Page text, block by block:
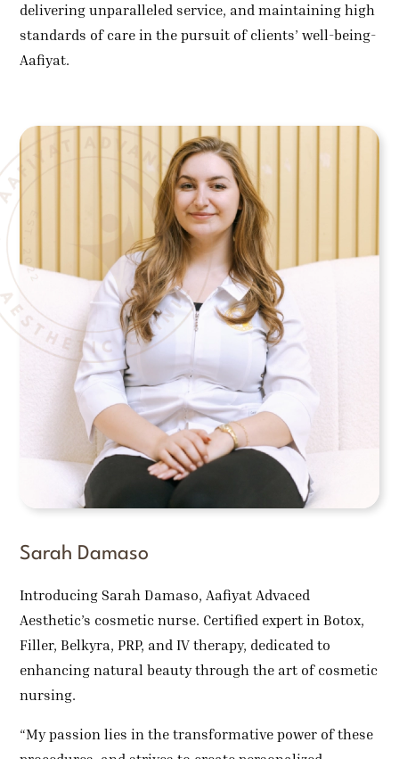
delivering unparalleled service, and maintaining high
standards of care in the pursuit of clients’ well-being-
Aafiyat.
Sarah Damaso
Introducing Sarah Damaso, Aafiyat Advaced
Aesthetic’s cosmetic nurse. Certified expert in Botox,
Filler, Belkyra, PRP, and IV therapy, dedicated to
enhancing natural beauty through the art of cosmetic
nursing.
“My passion lies in the transformative power of these